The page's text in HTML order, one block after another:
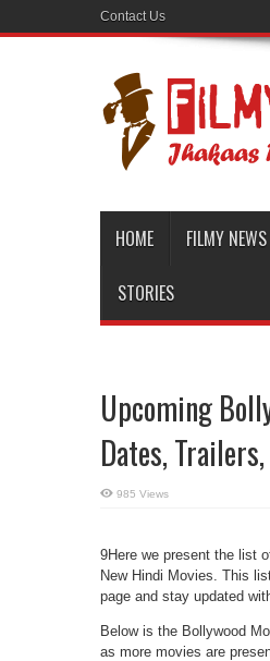
Contact Us
HOME FILMY NEWS
STORIES
Upcoming
Dates,
985 Views
9Here we present the list
New Hindi Movies. This
page and stay updated
Below is the Bollywood
as more movies are